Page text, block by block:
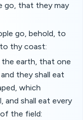
go, that they may
go, behold, to
thy coast:
earth, that one
they shall eat
which
and shall eat every
the field: